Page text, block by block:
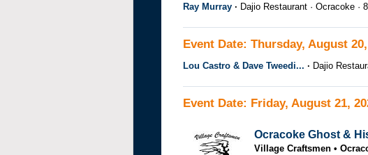
Ray Murray Dajio Restaurant Ocracoke
Event Date: Thursday, August
Lou Castro & Dave Tweedi... Dajio
Event Date: Friday, August 21,
Ocracoke Ghost &
Village Craftsmen